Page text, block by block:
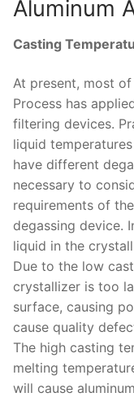
Aluminum
Casting
At present, most
Process has
filtering devices.
liquid
have different
necessary to
requirements of
degassing device.
liquid in the
Due to the low
crystallizer is too
surface, causing
cause quality
The high casting
melting
will cause